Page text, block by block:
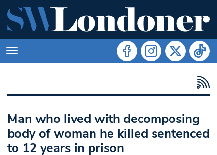
Man who lived with decomposing
body of woman he killed sentenced
to 12 years in prison